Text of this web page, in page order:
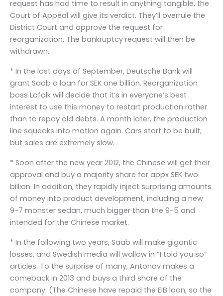
request has had time to result in anything tangible, the
Court of Appeal will give its verdict. They’ll overrule the
District Court and approve the request for
reorganization. The bankruptcy request will then be
withdrawn.
* In the last days of September, Deutsche Bank will
grant Saab a loan for SEK one billion. Reorganization
boss Lofalk will decide that it’s in everyone’s best
interest to use this money to restart production rather
than to repay old debts. A month later, the production
line squeaks into motion again. Cars start to be built,
but sales are extremely slow.
* Soon after the new year 2012, the Chinese will get their
approval and buy a majority share for appx SEK two
billion. In addition, they rapidly inject surprising amounts
of money into product development, including a new
9-7 monster sedan, much bigger than the 9-5 and
intended for the Chinese market.
* In the following two years, Saab will make gigantic
losses, and Swedish media will wallow in “I told you so”
articles. To the surprise of many, Antonov makes a
comeback in 2013 and buys a third share of the
company. (The Chinese have repaid the EIB loan, so the